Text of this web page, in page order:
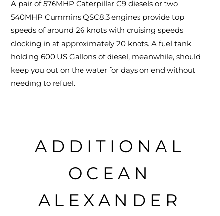
A pair of 576MHP Caterpillar C9 diesels or two
540MHP Cummins QSC8.3 engines provide top
speeds of around 26 knots with cruising speeds
clocking in at approximately 20 knots. A fuel tank
holding 600 US Gallons of diesel, meanwhile, should
keep you out on the water for days on end without
needing to refuel.
ADDITIONAL
OCEAN
ALEXANDER